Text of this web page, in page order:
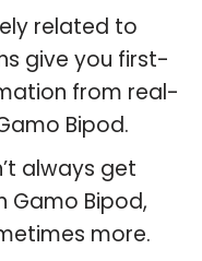
related to
give you first-
from real-
Bipod.
always get
Gamo Bipod,
more.